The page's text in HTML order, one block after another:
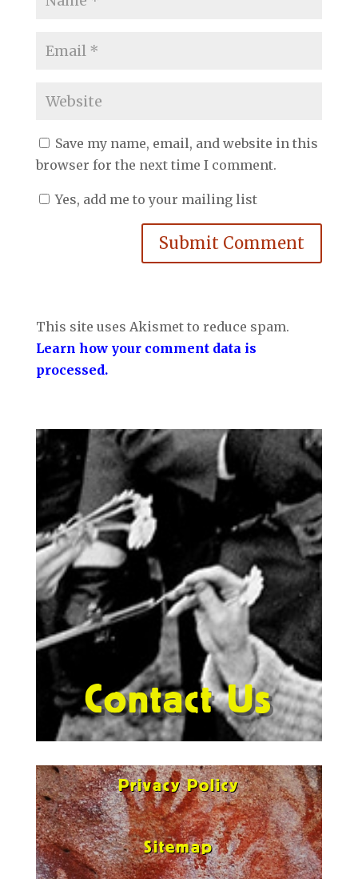
Save my name, email, and website in this
browser for the next time I comment.
Yes, add me to your mailing list
Submit Comment
This site uses Akismet to reduce spam.
Learn how your comment data is
processed.
Contact Us
Privacy Policy
Sitemap